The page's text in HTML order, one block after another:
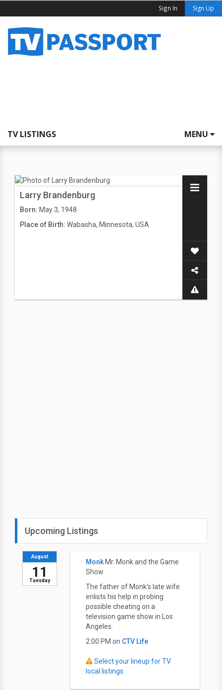
Sign In Sign Up
TV LISTINGS MENU
Larry Brandenburg
Born: May 3, 1948
Place of Birth: Wabasha, Minnesota, USA
Upcoming Listings
Tuesday
August
11
Monk Mr. Monk and the Game
Show
The father of Monk's late wife
enlists his help in probing
possible cheating on a
television game show in Los
Angeles.
2:00 PM on CTV Life
Select your lineup for TV
local listings